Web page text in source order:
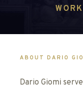
ABOUT DARIO
Dario Giomi